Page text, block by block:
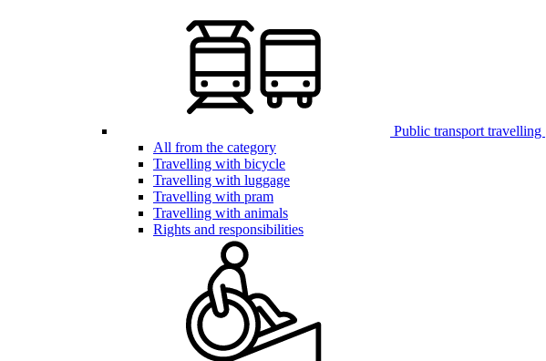
Public transport travelling
All from the category
Travelling with bicycle
Travelling with luggage
Travelling with pram
Travelling with animals
Rights and responsibilities